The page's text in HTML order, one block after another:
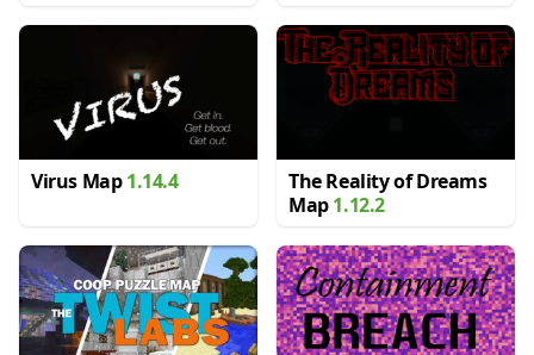
Virus Map1.14.4
The Reality of Dreams
Map1.12.2